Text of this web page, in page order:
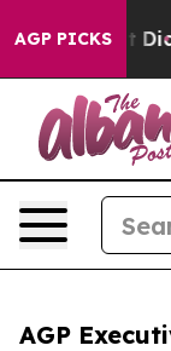
AGP PICKS
it Didn’t As
AGP